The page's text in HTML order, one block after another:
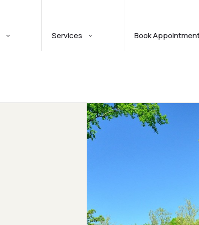
Services Book